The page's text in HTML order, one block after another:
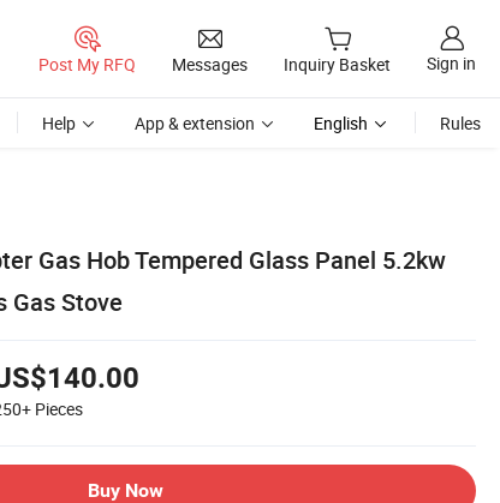
Post My RFQ Messages Inquiry Basket Sign in
Help App & extension English Rules
Gas Hob Tempered Glass Panel 5.2kw
Gas Stove
Pieces
Buy Now